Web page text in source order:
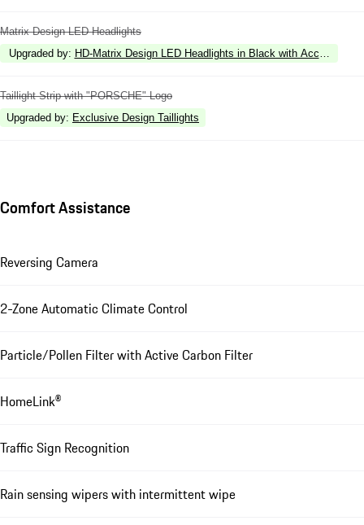
Matrix Design LED Headlights
Upgraded by: HD-Matrix Design LED Headlights in Black with Accent Ring
Taillight Strip with "PORSCHE" Logo
Upgraded by: Exclusive Design Taillights
Comfort Assistance
Reversing Camera
2-Zone Automatic Climate Control
Particle/Pollen Filter with Active Carbon Filter
HomeLink®
Traffic Sign Recognition
Rain sensing wipers with intermittent wipe